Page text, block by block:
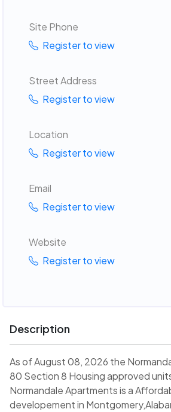
Site Phone
Register to view
Street Address
Register to view
Location
Register to view
Email
Register to view
Website
Register to view
Description
As of August 08, 2026 the
80 Section 8 Housing approved
Normandale Apartments is a
developement in